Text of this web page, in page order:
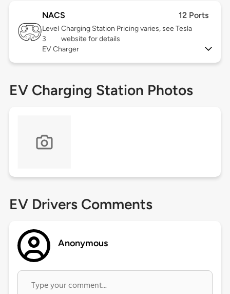
NACS 12 Ports
Level
3
Charging Station Pricing varies, see Tesla
website for details
EV Charger
EV Charging Station Photos
EV Drivers Comments
Anonymous